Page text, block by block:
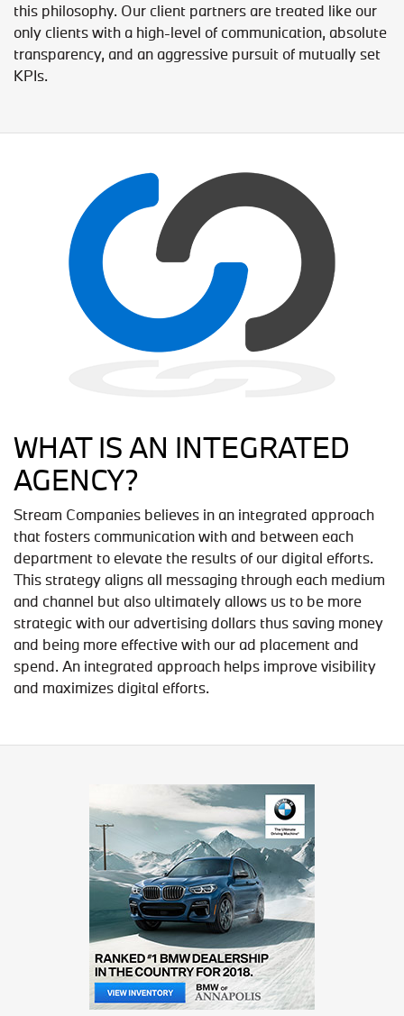
this philosophy. Our client partners are treated like our
only clients with a high-level of communication, absolute
transparency, and an aggressive pursuit of mutually set
KPIs.
WHAT IS AN INTEGRATED
AGENCY?
Stream Companies believes in an integrated approach
that fosters communication with and between each
department to elevate the results of our digital efforts.
This strategy aligns all messaging through each medium
and channel but also ultimately allows us to be more
strategic with our advertising dollars thus saving money
and being more effective with our ad placement and
spend. An integrated approach helps improve visibility
and maximizes digital efforts.